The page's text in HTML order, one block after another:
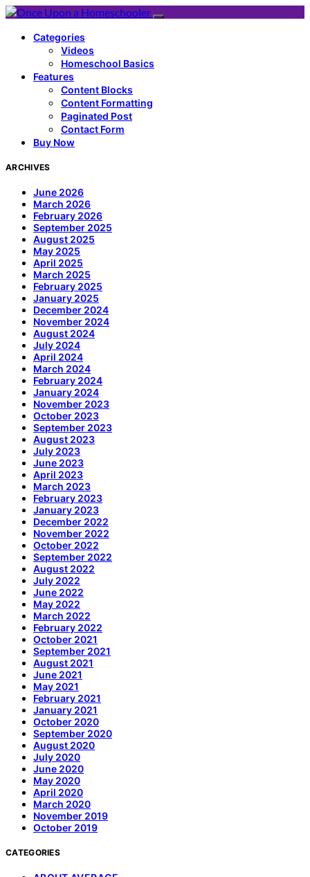
Categories
Videos
Homeschool Basics
Features
Content Blocks
Content Formatting
Paginated Post
Contact Form
Buy Now
ARCHIVES
June 2026
March 2026
February 2026
September 2025
August 2025
May 2025
April 2025
March 2025
February 2025
January 2025
December 2024
November 2024
August 2024
July 2024
April 2024
March 2024
February 2024
January 2024
November 2023
October 2023
September 2023
August 2023
July 2023
June 2023
April 2023
March 2023
February 2023
January 2023
December 2022
November 2022
October 2022
September 2022
August 2022
July 2022
June 2022
May 2022
March 2022
February 2022
October 2021
September 2021
August 2021
June 2021
May 2021
February 2021
January 2021
October 2020
September 2020
August 2020
July 2020
June 2020
May 2020
April 2020
March 2020
November 2019
October 2019
CATEGORIES